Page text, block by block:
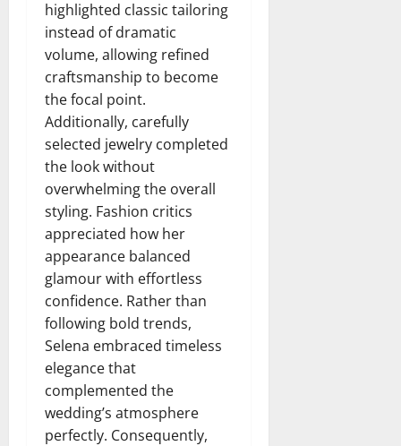
highlighted classic tailoring
instead of dramatic
volume, allowing refined
craftsmanship to become
the focal point.
Additionally, carefully
selected jewelry completed
the look without
overwhelming the overall
styling. Fashion critics
appreciated how her
appearance balanced
glamour with effortless
confidence. Rather than
following bold trends,
Selena embraced timeless
elegance that
complemented the
wedding’s atmosphere
perfectly. Consequently,